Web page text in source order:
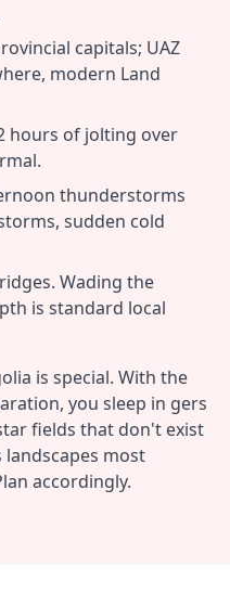
capitals; UAZ
modern Land
hours of jolting over
thunderstorms
sudden cold
Wading the
is standard local
is special. With the
you sleep in gers
fields that don't exist
landscapes most
accordingly.